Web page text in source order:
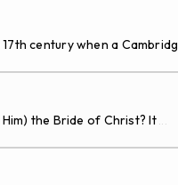
century when a
the Bride of Christ? It...